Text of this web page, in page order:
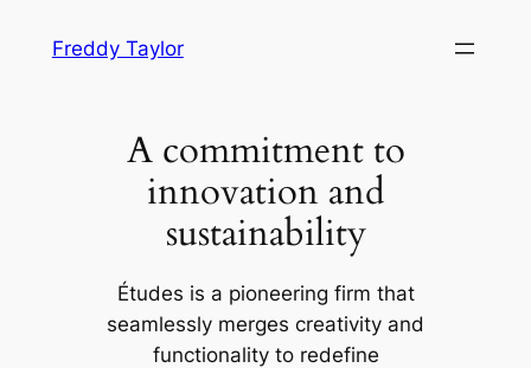
Freddy Taylor
A commitment to
innovation and
sustainability
Études is a pioneering firm that
seamlessly merges creativity and
functionality to redefine